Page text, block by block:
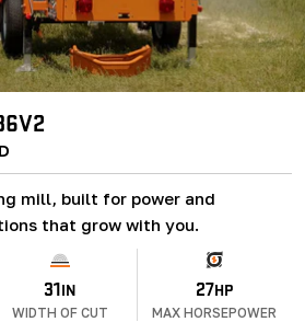
mill, built for power and
that grow with you.
31IN
WIDTH OF CUT
27HP
MAX HORSEPOWER